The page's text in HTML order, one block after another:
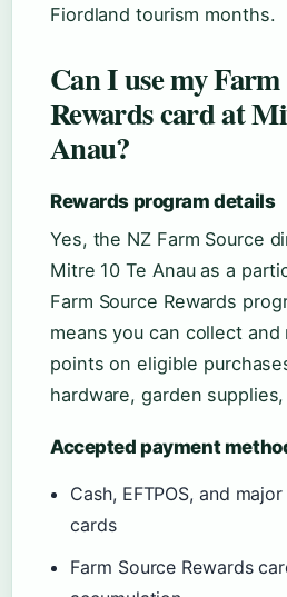
Fiordland tourism months.
Can I use my
Rewards card at
Anau?
Rewards program details
Yes, the NZ Farm Source
Mitre 10 Te Anau as a
Farm Source Rewards
means you can collect and
points on eligible
hardware, garden
Accepted payment
Cash, EFTPOS, and
cards
Farm Source Rewards